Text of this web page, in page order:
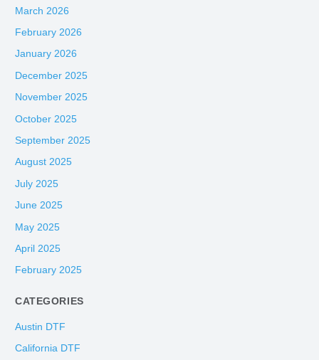
March 2026
February 2026
January 2026
December 2025
November 2025
October 2025
September 2025
August 2025
July 2025
June 2025
May 2025
April 2025
February 2025
CATEGORIES
Austin DTF
California DTF